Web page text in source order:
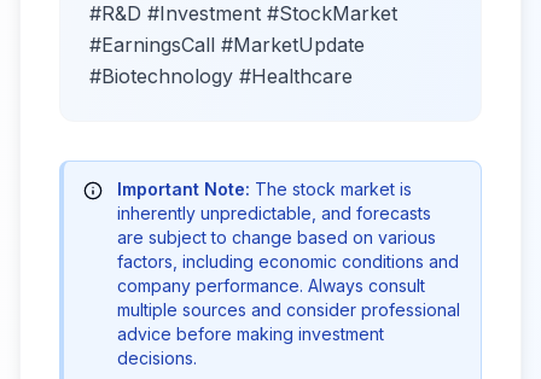
#R&D #Investment #StockMarket
#EarningsCall #MarketUpdate
#Biotechnology #Healthcare
Important Note: The stock market is
inherently unpredictable, and forecasts
are subject to change based on various
factors, including economic conditions and
company performance. Always consult
multiple sources and consider professional
advice before making investment
decisions.